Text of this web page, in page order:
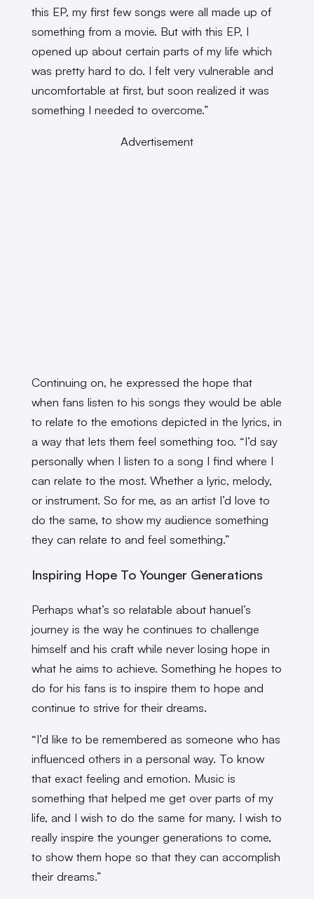
this EP, my first few songs were all made up of
something from a movie. But with this EP, I
opened up about certain parts of my life which
was pretty hard to do. I felt very vulnerable and
uncomfortable at first, but soon realized it was
something I needed to overcome.”
Advertisement
Continuing on, he expressed the hope that
when fans listen to his songs they would be able
to relate to the emotions depicted in the lyrics, in
a way that lets them feel something too. “I’d say
personally when I listen to a song I find where I
can relate to the most. Whether a lyric, melody,
or instrument. So for me, as an artist I’d love to
do the same, to show my audience something
they can relate to and feel something.”
Inspiring Hope To Younger Generations
Perhaps what’s so relatable about hanuel’s
journey is the way he continues to challenge
himself and his craft while never losing hope in
what he aims to achieve. Something he hopes to
do for his fans is to inspire them to hope and
continue to strive for their dreams.
“I’d like to be remembered as someone who has
influenced others in a personal way. To know
that exact feeling and emotion. Music is
something that helped me get over parts of my
life, and I wish to do the same for many. I wish to
really inspire the younger generations to come,
to show them hope so that they can accomplish
their dreams.”